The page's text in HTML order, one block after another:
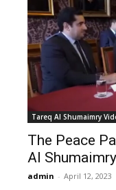
Tareq Al Shumaimry
The Peace
Al Shumaimry
admin - April 12, 2023